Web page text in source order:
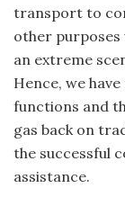
transport to
other purposes
an extreme
Hence, we
functions and
gas back on
the successful
assistance.